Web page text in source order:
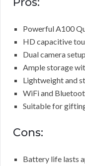
Powerful A100
HD capacitive
Dual camera
Ample storage
Lightweight and
WiFi and
Suitable for
Cons:
Battery life lasts